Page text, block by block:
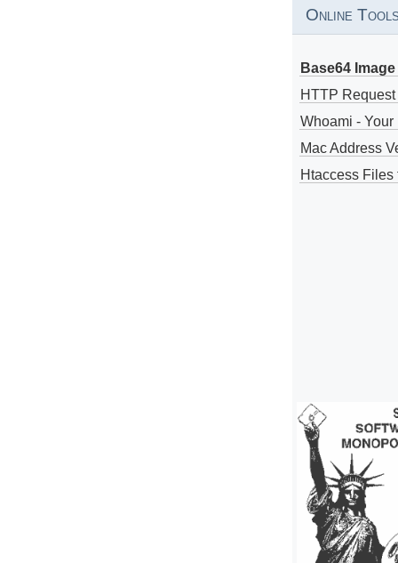
Online
Base64
HTTP
Whoami - Your
Mac Address
Htaccess Files